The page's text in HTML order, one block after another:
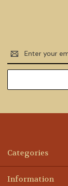
Email
Address
Categories
Information